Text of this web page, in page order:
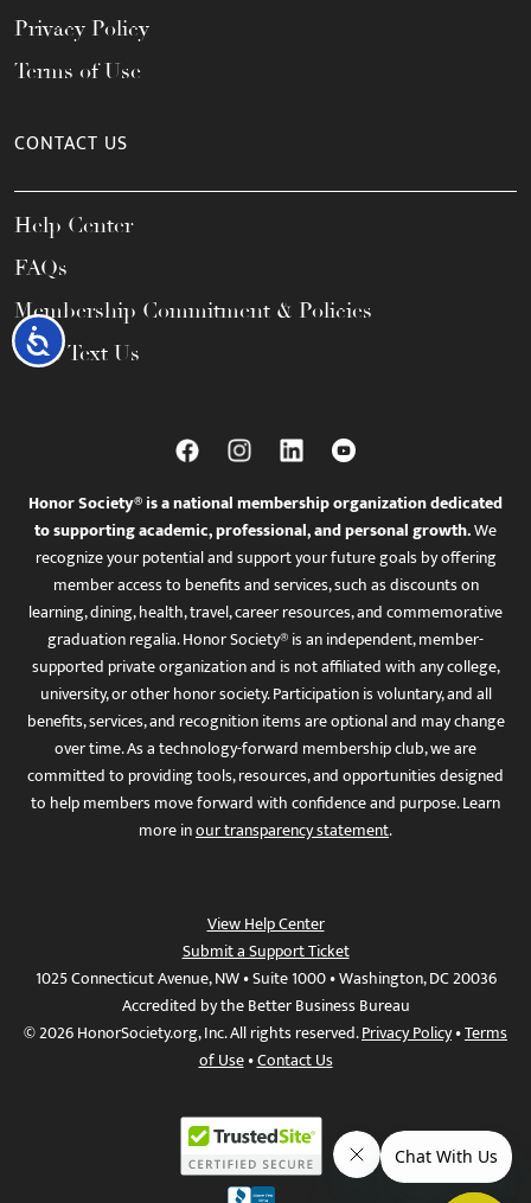
Accessibility
Privacy Policy
Terms of Use
CONTACT US
Help Center
FAQs
Membership Commitment & Policies
Call / Text Us
Honor Society® is a national membership organization dedicated
to supporting academic, professional, and personal growth.We
recognize your potential and support your future goals by offering
member access to benefits and services, such as discounts on
learning, dining, health, travel, career resources, and commemorative
graduation regalia. Honor Society® is an independent, member-
supported private organization and is not affiliated with any college,
university, or other honor society. Participation is voluntary, and all
benefits, services, and recognition items are optional and may change
over time. As a technology-forward membership club, we are
committed to providing tools, resources, and opportunities designed
to help members move forward with confidence and purpose. Learn
more inour transparency statement.
View Help Center
Submit a Support Ticket
1025 Connecticut Avenue, NW • Suite 1000 • Washington, DC 20036
Accredited by the Better Business Bureau
© 2026 HonorSociety.org, Inc. All rights reserved.Privacy Policy•Terms
of Use•Contact Us